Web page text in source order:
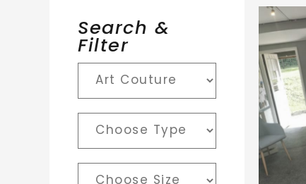
Search &
Filter